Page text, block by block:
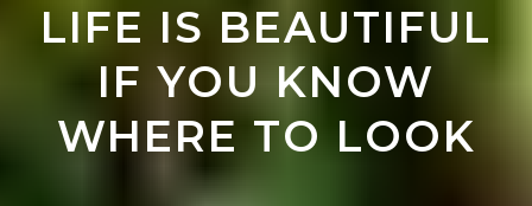
LIFE IS BEAUTIFUL
IF YOU KNOW
WHERE TO LOOK